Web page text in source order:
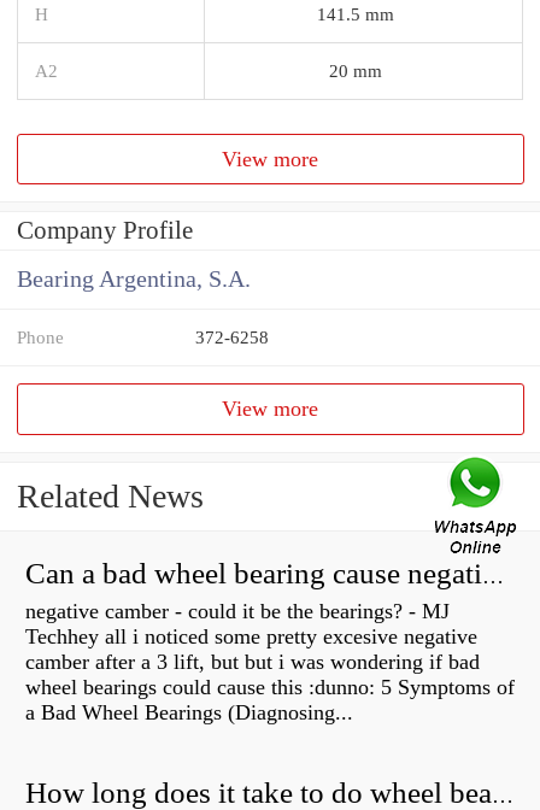
H 141.5 mm
A2 20 mm
View more
Company Profile
Bearing Argentina, S.A.
Phone 372-6258
View more
Related News
Can a bad wheel bearing cause negative camber?
negative camber - could it be the bearings? - MJ
Techhey all i noticed some pretty excesive negative
camber after a 3 lift, but but i was wondering if bad
wheel bearings could cause this :dunno: 5 Symptoms of
a Bad Wheel Bearings (Diagnosing...
How long does it take to do wheel bearings?